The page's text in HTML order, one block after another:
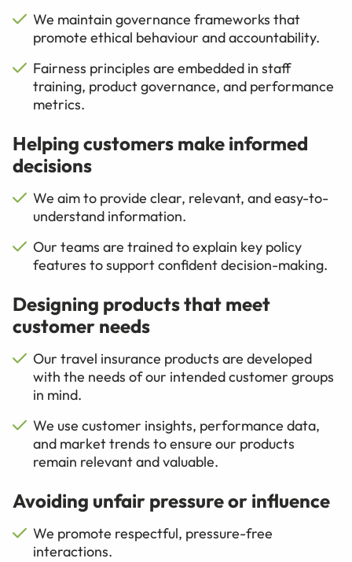
We maintain governance frameworks that
promote ethical behaviour and accountability.
Fairness principles are embedded in staff
training, product governance, and performance
metrics.
Helping customers make informed
decisions
We aim to provide clear, relevant, and easy-to-
understand information.
Our teams are trained to explain key policy
features to support confident decision-making.
Designing products that meet
customer needs
Our travel insurance products are developed
with the needs of our intended customer groups
in mind.
We use customer insights, performance data,
and market trends to ensure our products
remain relevant and valuable.
Avoiding unfair pressure or influence
We promote respectful, pressure-free
interactions.